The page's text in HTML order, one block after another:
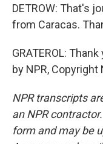
DETROW: That's
from Caracas.
GRATEROL:
by NPR, Copyright
NPR transcripts
an NPR
form and may be